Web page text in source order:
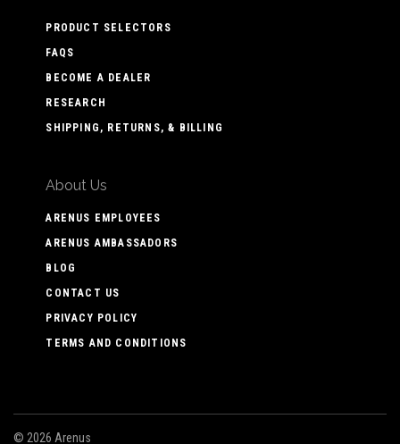
PRODUCT SELECTORS
FAQS
BECOME A DEALER
RESEARCH
SHIPPING, RETURNS, & BILLING
About Us
ARENUS EMPLOYEES
ARENUS AMBASSADORS
BLOG
CONTACT US
PRIVACY POLICY
TERMS AND CONDITIONS
© 2026 Arenus